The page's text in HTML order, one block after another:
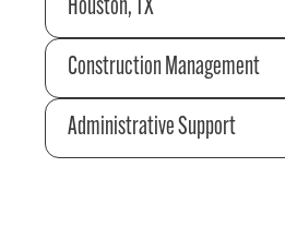
Houston, TX
Construction Management
Administrative Support